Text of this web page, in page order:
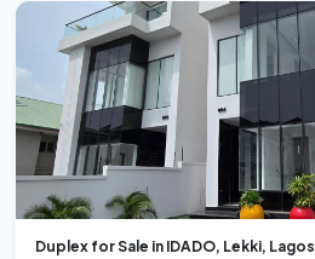
Duplex for Sale in IDADO, Lekki, Lagos